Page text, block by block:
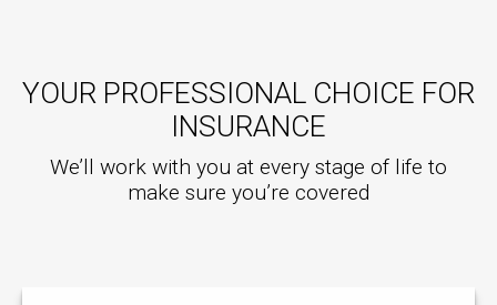
YOUR PROFESSIONAL CHOICE FOR
INSURANCE
We’ll work with you at every stage of life to
make sure you’re covered